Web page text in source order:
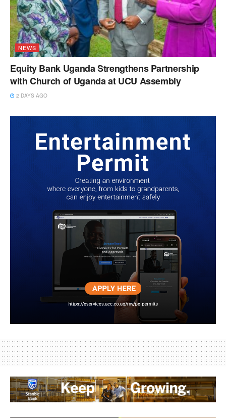
NEWS
Equity Bank Uganda Strengthens Partnership
with Church of Uganda at UCU Assembly
2 DAYS AGO